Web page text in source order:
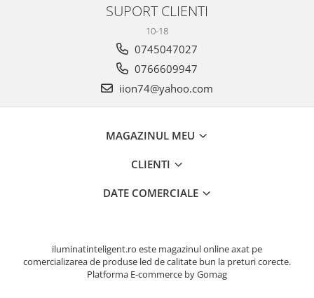
SUPORT CLIENTI
10-18
0745047027
0766609947
iion74@yahoo.com
MAGAZINUL MEU
CLIENTI
DATE COMERCIALE
iluminatinteligent.ro este magazinul online axat pe
comercializarea de produse led de calitate bun la preturi corecte.
Platforma E-commerce by Gomag